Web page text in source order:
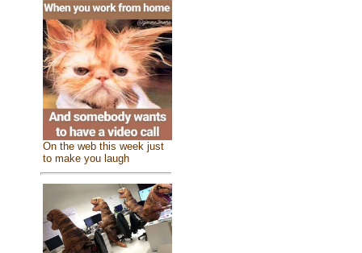
On the web this week just
to make you laugh